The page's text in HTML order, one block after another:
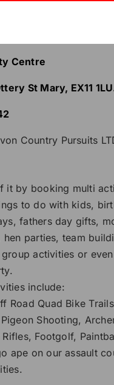
Centre
St Mary, EX11
Country Pursuits
it by booking multi
to do with kids,
, fathers day gifts,
hen parties, team
activities or
.
include:
Road Quad Bike Trails
Shooting,
Rifles, Footgolf,
ape on ourassault
.